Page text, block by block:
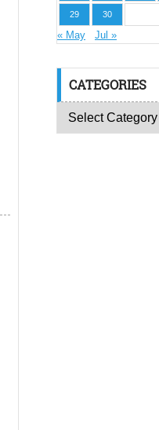
29 30
« May Jul »
CATEGORIES